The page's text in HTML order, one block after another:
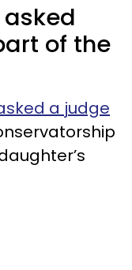
of the
a judge